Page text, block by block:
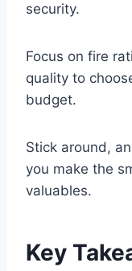
security.
Focus on fire
quality to
budget.
Stick around,
you make the
valuables.
Key